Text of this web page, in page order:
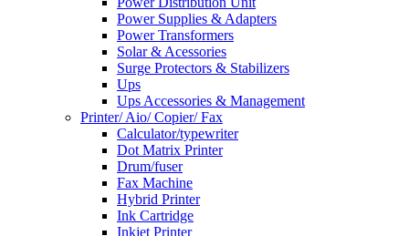
Power Supplies & Adapters
Power Transformers
Solar & Acessories
Surge Protectors & Stabilizers
Ups
Ups Accessories & Management
Printer/ Aio/ Copier/ Fax
Calculator/typewriter
Dot Matrix Printer
Drum/fuser
Fax Machine
Hybrid Printer
Ink Cartridge
Inkjet Printer